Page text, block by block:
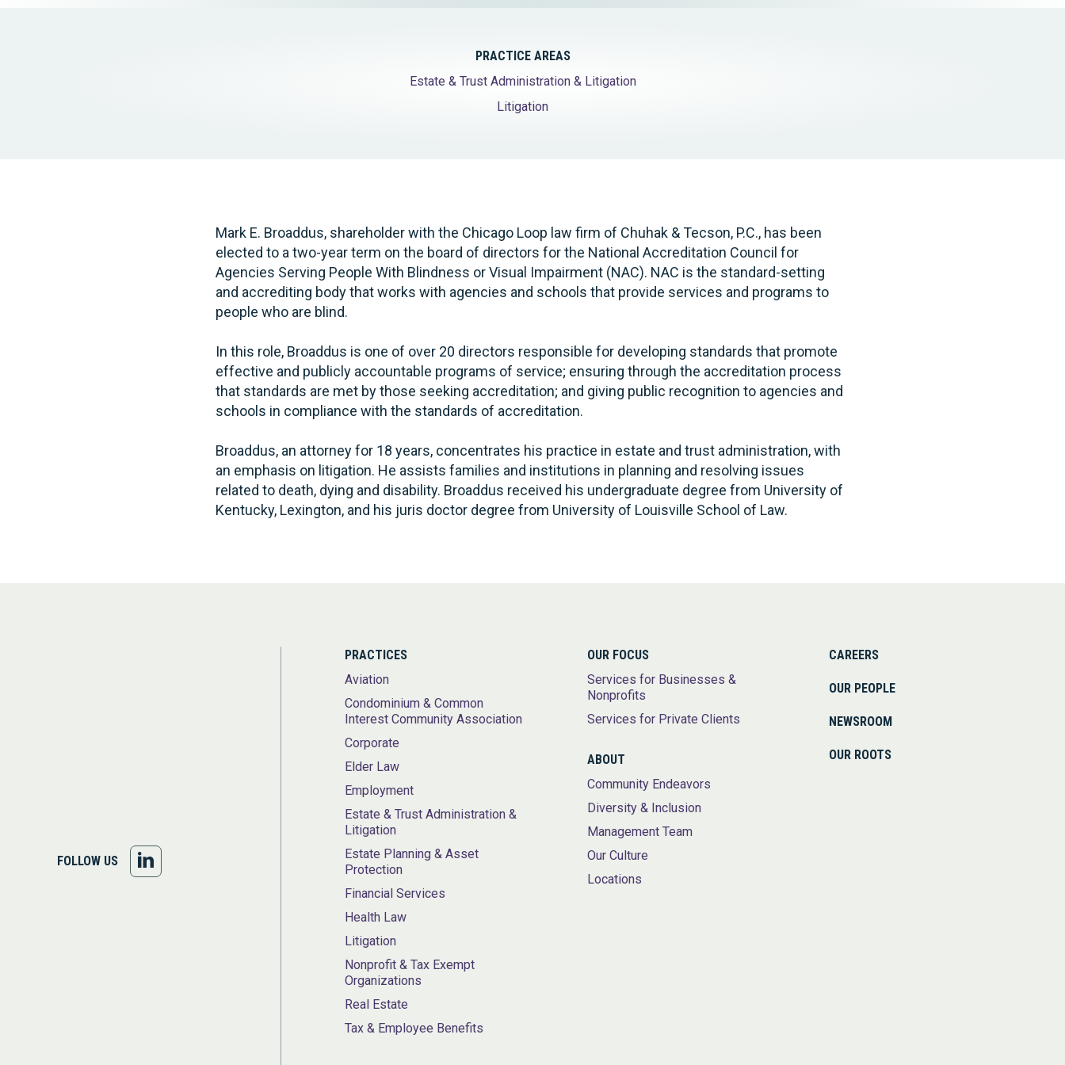
PRACTICE AREAS
Estate & Trust Administration & Litigation
Litigation
Mark E. Broaddus, shareholder with the Chicago Loop law firm of Chuhak & Tecson, P.C., has been
elected to a two-year term on the board of directors for the National Accreditation Council for
Agencies Serving People With Blindness or Visual Impairment (NAC). NAC is the standard-setting
and accrediting body that works with agencies and schools that provide services and programs to
people who are blind.
In this role, Broaddus is one of over 20 directors responsible for developing standards that promote
effective and publicly accountable programs of service; ensuring through the accreditation process
that standards are met by those seeking accreditation; and giving public recognition to agencies and
schools in compliance with the standards of accreditation.
Broaddus, an attorney for 18 years, concentrates his practice in estate and trust administration, with
an emphasis on litigation. He assists families and institutions in planning and resolving issues
related to death, dying and disability. Broaddus received his undergraduate degree from University of
Kentucky, Lexington, and his juris doctor degree from University of Louisville School of Law.
FOLLOW US
PRACTICES
Aviation
Condominium & Common
Interest Community Association
Corporate
Elder Law
Employment
Estate & Trust Administration &
Litigation
Estate Planning & Asset
Protection
Financial Services
Health Law
Litigation
Nonprofit & Tax Exempt
Organizations
Real Estate
Tax & Employee Benefits
OUR FOCUS
Services for Businesses &
Nonprofits
Services for Private Clients
ABOUT
Community Endeavors
Diversity & Inclusion
Management Team
Our Culture
Locations
CAREERS
OUR PEOPLE
NEWSROOM
OUR ROOTS